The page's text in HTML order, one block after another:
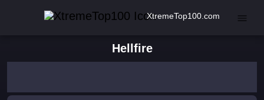
XtremeTop100.com
Hellfire